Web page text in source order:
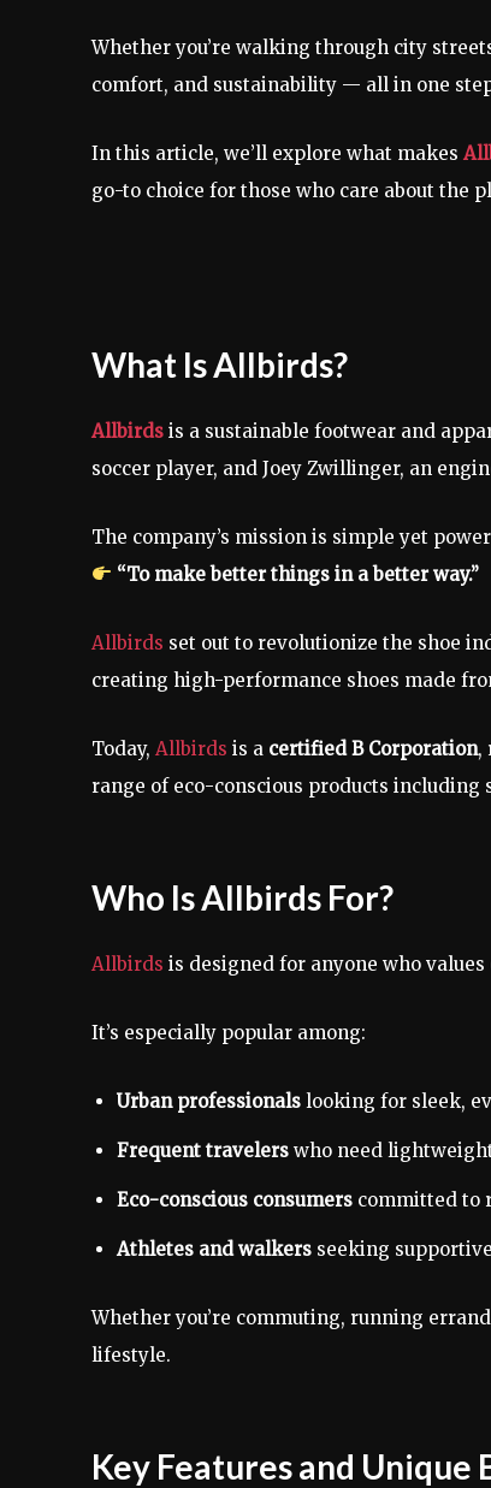
Whether you’re walking through city
comfort, and sustainability — all in one
In this article, we’ll explore what makes
go-to choice for those who care about the
What Is Allbirds?
Allbirds is a sustainable footwear and
soccer player, and Joey Zwillinger, an
The company’s mission is simple yet
“To make better things in a better way.”
Allbirds set out to revolutionize the shoe
creating high-performance shoes made
Today, Allbirds is a certified B Corporation,
range of eco-conscious products including
Who Is Allbirds For?
Allbirds is designed for anyone who values
It’s especially popular among:
Urban professionals looking for sleek,
Frequent travelers who need
Eco-conscious consumers committed to
Athletes and walkers seeking
Whether you’re commuting, running
lifestyle.
Key Features and